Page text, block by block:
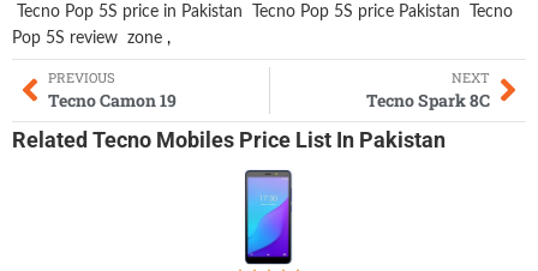
Tecno Pop 5S price in Pakistan
Tecno Pop 5S price Pakistan
Tecno
Pop 5S review zone ,
PREVIOUS
Tecno Camon 19
NEXT
Tecno Spark 8C
Related Tecno Mobiles Price List In Pakistan